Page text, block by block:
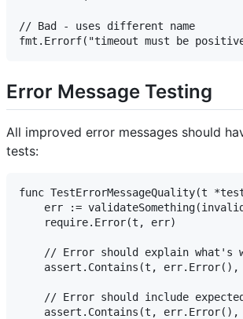
// Bad - uses different name
Error Message Testing
All improved error messages should
tests:
func TestErrorMessageQuality(t
err :=
    require.Error(t, err)
// Error should explain what's
assert.Contains(t, err.Error(),
// Error should include
assert.Contains(t, err.Error(),